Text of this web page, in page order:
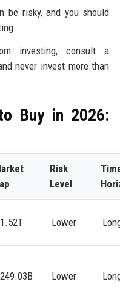
be risky, and you should
investing, consult a
never invest more than
Buy in 2026:
Risk
Level
Lower
Lower